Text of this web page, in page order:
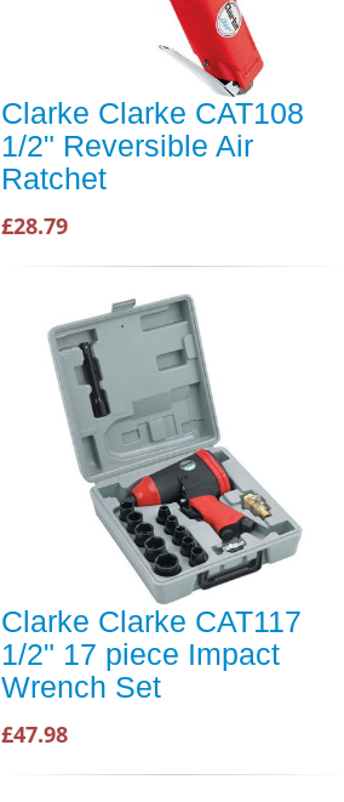
Clarke Clarke CAT108
1/2" Reversible Air
Ratchet
£28.79
Clarke Clarke CAT117
1/2" 17 piece Impact
Wrench Set
£47.98